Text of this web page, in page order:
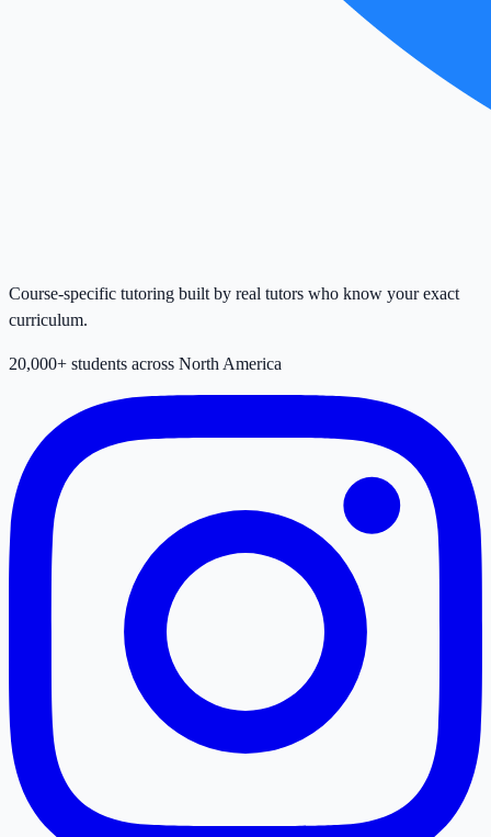
Course-specific tutoring built by real tutors who know your exact
curriculum.
20,000+ students across North America